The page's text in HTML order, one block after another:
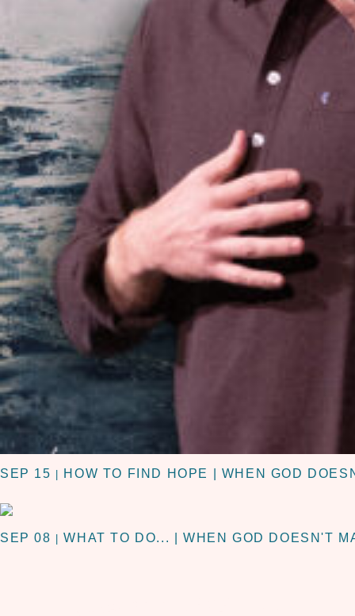
SEP 15 HOW TO FIND HOPE | WHEN GOD
SEP 08 |WHAT TO DO... | WHEN GOD DOESN'T